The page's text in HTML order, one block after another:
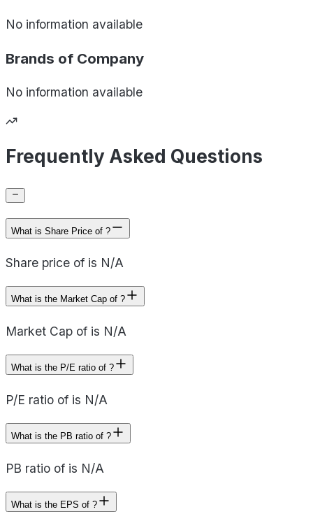
No information available
Brands of Company
No information available
Frequently Asked Questions
What is Share Price of ?
Share price of is N/A
What is the Market Cap of ?
Market Cap of is N/A
What is the P/E ratio of ?
P/E ratio of is N/A
What is the PB ratio of ?
PB ratio of is N/A
What is the EPS of ?